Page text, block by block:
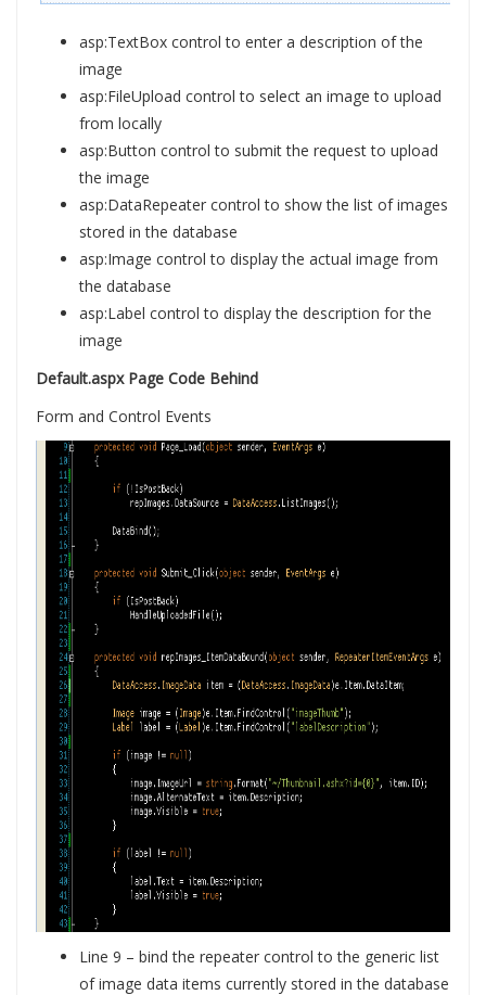
asp:TextBox control to enter a description of the
image
asp:FileUpload control to select an image to upload
from locally
asp:Button control to submit the request to upload
the image
asp:DataRepeater control to show the list of images
stored in the database
asp:Image control to display the actual image from
the database
asp:Label control to display the description for the
image
Default.aspx Page Code Behind
Form and Control Events
Line 9 – bind the repeater control to the generic list
of image data items currently stored in the database